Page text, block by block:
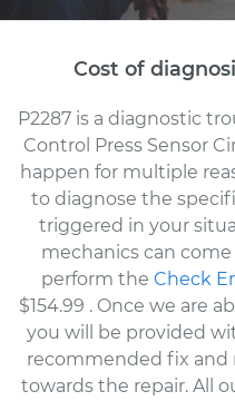
Cost of
P2287 is a diagnostic
Control Press Sensor
happen for multiple
to diagnose the
triggered in your
mechanics can
perform the Check
$154.99 . Once we are
you will be provided
recommended fix and
towards the repair. All